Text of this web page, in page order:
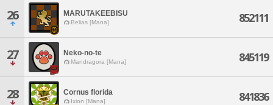
26 MARUTAKEEBISU
Belias [Mana] 852111
27 Neko-no-te
Mandragora [Mana] 845119
28 Cornus florida
Ixion [Mana] 841836